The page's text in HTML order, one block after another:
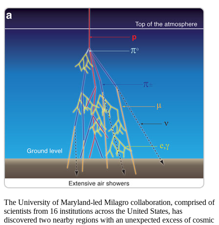
The University of Maryland-led Milagro collaboration, comprised of
scientists from 16 institutions across the United States, has
discovered two nearby regions with an unexpected excess of cosmic